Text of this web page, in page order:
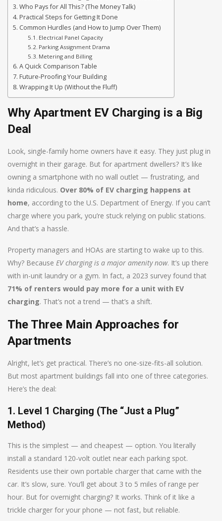
Who Pays for All This? (The Money Talk)
Practical Steps for Getting It Done
Common Hurdles (and How to Jump Over Them)
Electrical Panel Capacity
Parking Assignment Drama
Metering and Billing
A Quick Comparison Table
Future-Proofing Your Building
Wrapping It Up (Without the Fluff)
Why Apartment EV Charging is a Big
Deal
Look, single-family home owners have it easy. They just plug in
overnight in their garage. But for apartment dwellers? It’s like
owning a smartphone with no wall outlet — frustrating, and
kinda ridiculous. Over 80% of EV charging happens at
home, according to the U.S. Department of Energy. If you can’t
charge where you park, you’re stuck relying on public stations.
And that’s a hassle.
Property managers and HOAs are starting to wake up to this.
Why? Because EV charging is a major amenity now. It’s up there
with in-unit laundry or a gym. In fact, a 2023 survey found that
71% of renters would pay more for a unit with EV
charging. That’s not a trend — that’s a shift.
The Three Main Approaches for
Apartments
Alright, let’s get practical. There’s no one-size-fits-all solution.
But most apartment buildings fall into one of three categories.
Here’s the deal:
1. Level 1 Charging (The “Just a Plug”
Method)
This is the simplest — and cheapest — option. You literally
install a standard 120-volt outlet near each parking spot.
Residents use their own portable charger that came with the
car. It’s slow, sure. You’ll get about 3 to 5 miles of range per
hour. But for overnight charging? It works. Think of it like a
trickle charger for your phone — not fast, but reliable.